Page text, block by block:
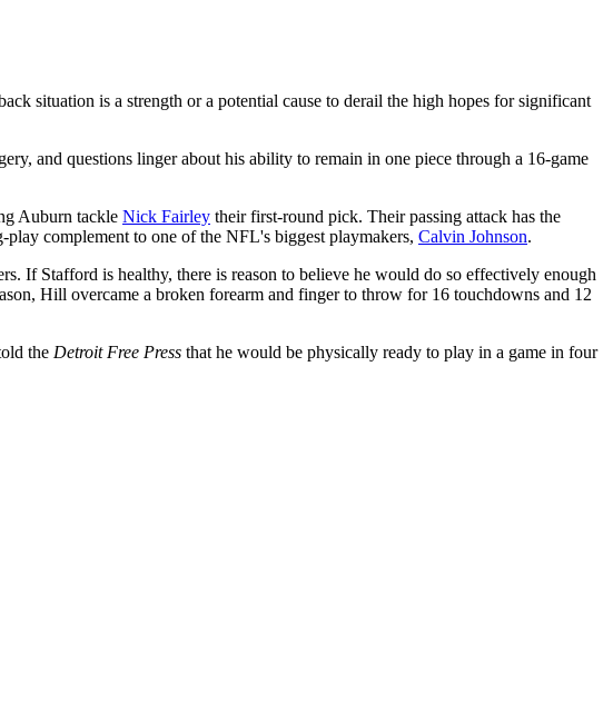
situation is a strength or a potential cause to derail the high hopes for significant
and questions linger about his ability to remain in one piece through a 16-game
Auburn tackle Nick Fairley their first-round pick. Their passing attack has the
complement to one of the NFL's biggest playmakers, Calvin Johnson.
If Stafford is healthy, there is reason to believe he would do so effectively enough
Hill overcame a broken forearm and finger to throw for 16 touchdowns and 12
the Detroit Free Press that he would be physically ready to play in a game in four